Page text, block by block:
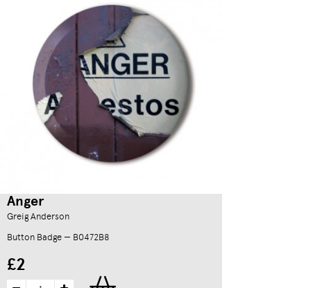
Anger
Greig Anderson
Button Badge — B0472B8
£2